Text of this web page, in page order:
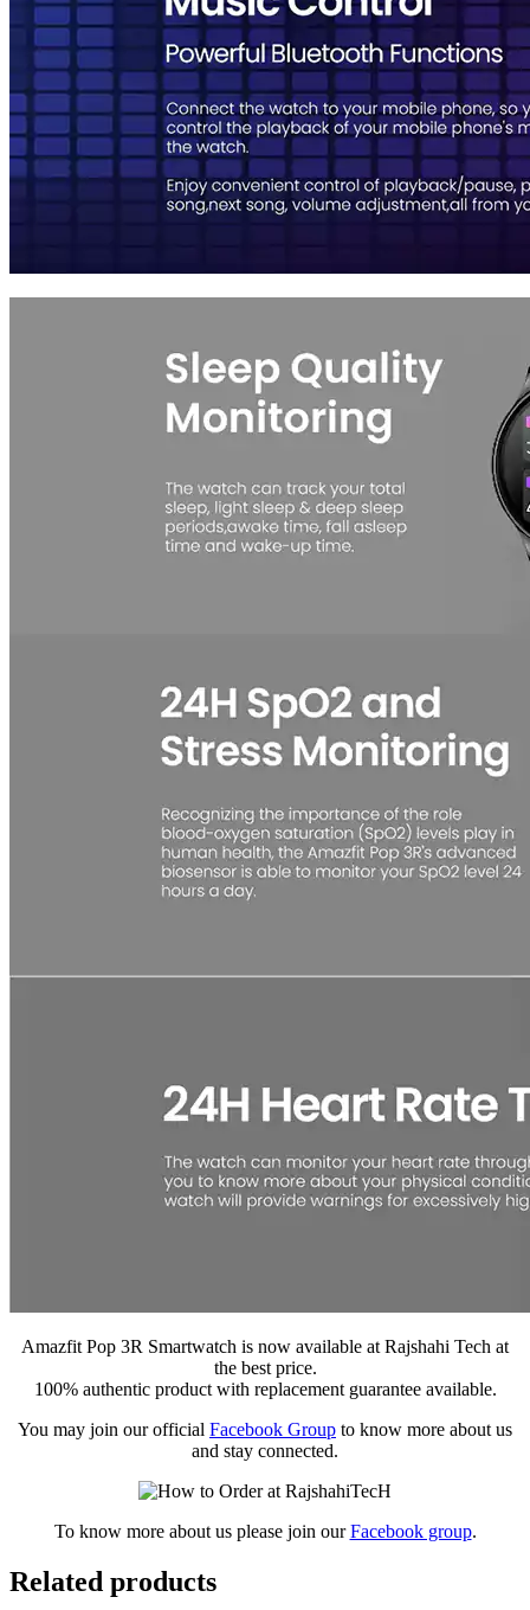
Amazfit Pop 3R Smartwatch is now available at Rajshahi Tech at
the best price.
100% authentic product with replacement guarantee available.
You may join our official Facebook Group to know more about us
and stay connected.
To know more about us please join ourFacebook group.
Related products